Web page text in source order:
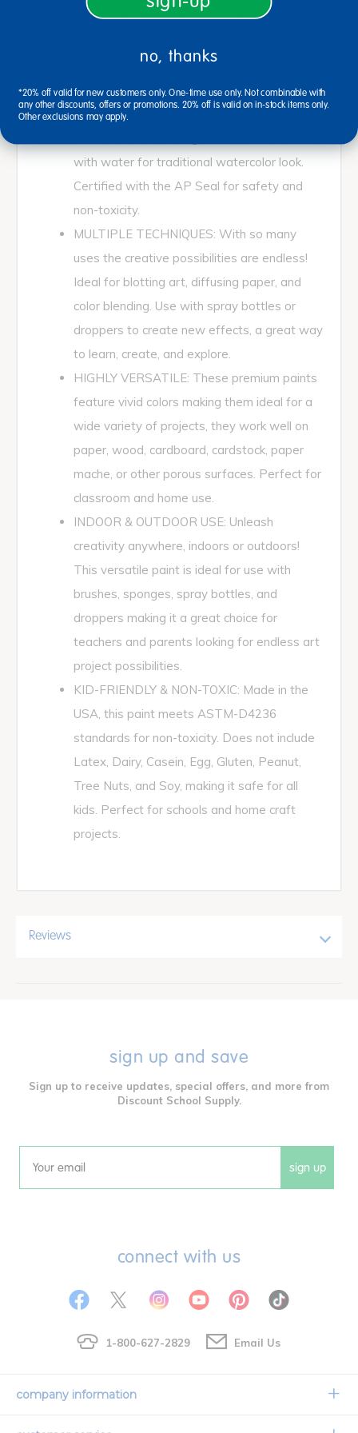
BEST-SELLING paint is now Paraben Free!
brown, fuchsia, green, gray, lime, magenta,
orange, peach, pink, purple, red, tangerine,
teal, turquoise, violet, yellow. Use as
with water for traditional watercolor look.
Certified with the AP Seal for safety and
non-toxicity.
MULTIPLE TECHNIQUES: With so many
uses the creative possibilities are endless!
Ideal for blotting art, diffusing paper, and
color blending. Use with spray bottles or
droppers to create new effects, a great way
to learn, create, and explore.
HIGHLY VERSATILE: These premium paints
feature vivid colors making them ideal for a
wide variety of projects, they work well on
paper, wood, cardboard, cardstock, paper
mache, or other porous surfaces. Perfect for
classroom and home use.
INDOOR & OUTDOOR USE: Unleash
creativity anywhere, indoors or outdoors!
This versatile paint is ideal for use with
brushes, sponges, spray bottles, and
droppers making it a great choice for
teachers and parents looking for endless art
project possibilities.
KID-FRIENDLY & NON-TOXIC: Made in the
USA, this paint meets ASTM-D4236
standards for non-toxicity. Does not include
Latex, Dairy, Casein, Egg, Gluten, Peanut,
Tree Nuts, and Soy, making it safe for all
kids. Perfect for schools and home craft
projects.
Reviews
sign up and save
Sign up to receive updates, special offers, and more from
Discount School Supply.
Email sign up
connect with us
1-800-627-2829 Email Us
company information
Our Story
no, thanks
*20% off valid for new customers only. One-time use only. Not combinable with
any other discounts, offers or promotions. 20% off is valid on in-stock items only.
Other exclusions may apply.